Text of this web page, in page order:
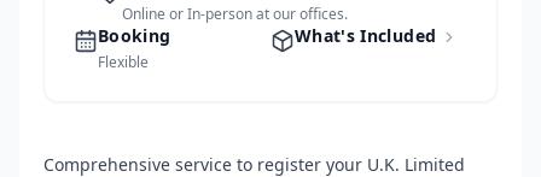
Online or In-person at our offices.
Booking
Flexible
What's Included
Comprehensive service to register your U.K. Limited